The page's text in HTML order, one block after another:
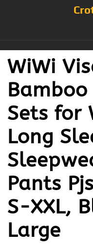
WiWi
Sets for
Long
Pants
S-XXL,
Large